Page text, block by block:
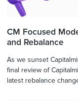
CM Focused
and Rebalance
As we sunset
final review of
latest rebalance